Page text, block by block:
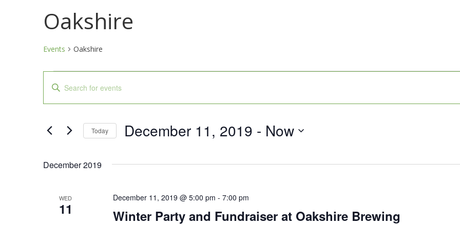
Oakshire
Events Oakshire
Events
Search
Views
Navigation
Enter
for
Keyword.
Today December 11, 2019 - Now
December 2019
WED
11 Winter Party and Fundraiser at Oakshire Brewing
December 11, 2019 @ 5:00 pm - 7:00 pm